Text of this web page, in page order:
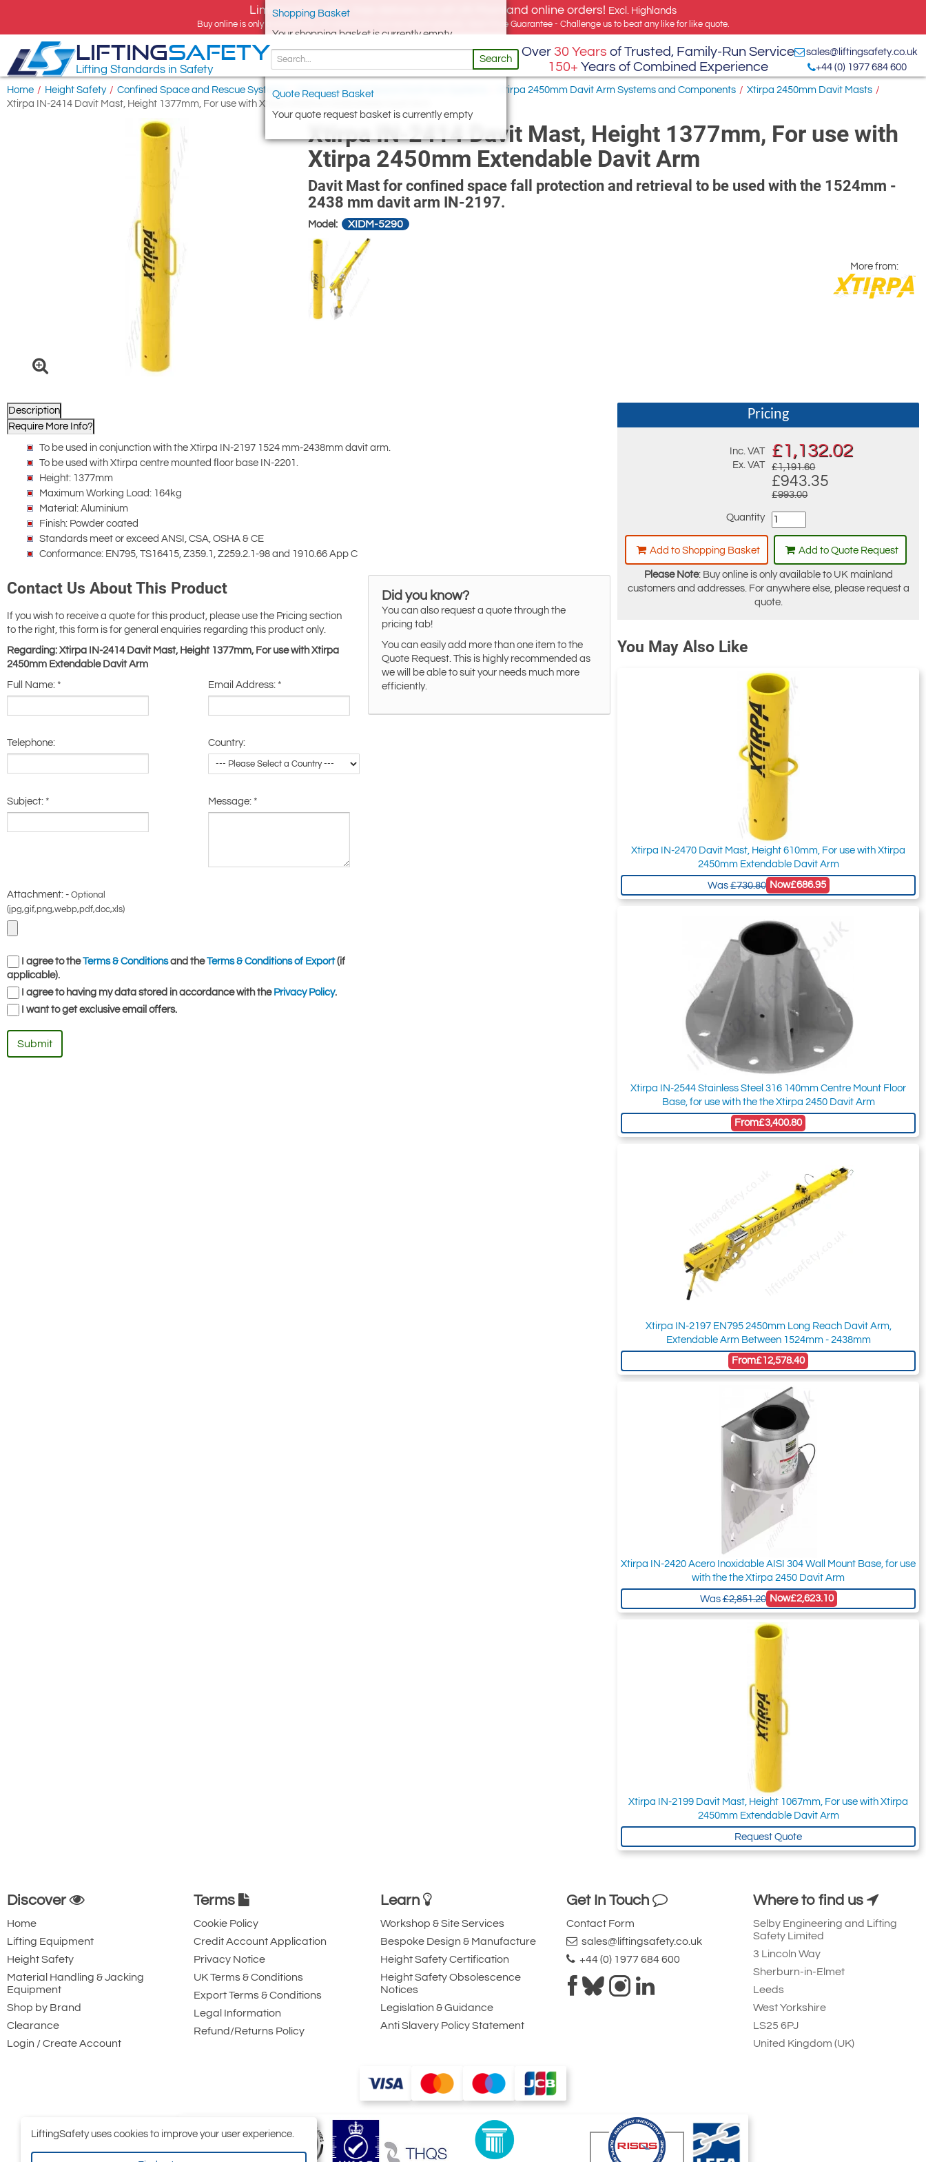
Limited time offer, free delivery on all UK Mainland online orders! Excl. Highlands
Buy online is only available for UK addresses, but we export globally. Best Price Guarantee - Challenge us to beat any like for like quote.
Shopping Basket
Your shopping basket is currently empty
Quote Request Basket
Your quote request basket is currently empty
LIFTINGSAFETY
Lifting Standards in Safety
Search
Over 30 Years of Trusted, Family-Run Service
150+ Years of Combined Experience
sales@liftingsafety.co.uk
+44 (0) 1977 684 600
Home / Height Safety / Confined Space and Rescue Systems / Xtirpa Confined Space Davit Arm Systems Xtirpa 2450mm Davit Arm Systems and Components / Xtirpa 2450mm Davit Masts /
Xtirpa IN-2414 Davit Mast, Height 1377mm, For use with Xtirpa 2450mm Extendable Davit Arm
Xtirpa IN-2414 Davit Mast, Height 1377mm, For use with
Xtirpa 2450mm Extendable Davit Arm
Davit Mast for conﬁned space fall protection and retrieval to be used with the 1524mm -
2438 mm davit arm IN-2197.
Model: XIDM-5290
More from:
Description
Require More Info?
To be used in conjunction with the Xtirpa IN-2197 1524 mm-2438mm davit arm.
To be used with Xtirpa centre mounted ﬂoor base IN-2201.
Height: 1377mm
Maximum Working Load: 164kg
Material: Aluminium
Finish: Powder coated
Standards meet or exceed ANSI, CSA, OSHA & CE
Conformance: EN795, TS16415, Z359.1, Z259.2.1-98 and 1910.66 App C
Contact Us About This Product
If you wish to receive a quote for this product, please use the Pricing section
to the right, this form is for general enquiries regarding this product only.
Regarding: Xtirpa IN-2414 Davit Mast, Height 1377mm, For use with Xtirpa
2450mm Extendable Davit Arm
Full Name: * Email Address: *
Telephone: Country:
Subject: * Message: *
Attachment: - Optional
(jpg,gif,png,webp,pdf,doc,xls)
I agree to theTerms & Conditionsand theTerms & Conditions of Export(if
applicable).
I agree to having my data stored in accordance with the Privacy Policy.
I want to get exclusive email offers.
Submit
Did you know?
You can also request a quote through the
pricing tab!
You can easily add more than one item to the
Quote Request. This is highly recommended as
we will be able to suit your needs much more
efficiently.
Pricing
Inc. VAT
Ex. VAT
£1,132.02
£1,191.60
£943.35
£993.00
Quantity
Add to Shopping Basket Add to Quote Request
Please Note: Buy online is only available to UK mainland
customers and addresses. For anywhere else, please request a
quote.
You May Also Like
Xtirpa IN-2470 Davit Mast, Height 610mm, For use with Xtirpa
2450mm Extendable Davit Arm
Was£730.80 Now£686.95
Xtirpa IN-2544 Stainless Steel 316 140mm Centre Mount Floor
Base, for use with the the Xtirpa 2450 Davit Arm
From£3,400.80
Xtirpa IN-2197 EN795 2450mm Long Reach Davit Arm,
Extendable Arm Between 1524mm - 2438mm
From£12,578.40
Xtirpa IN-2420 Acero Inoxidable AISI 304 Wall Mount Base, for use
with the the Xtirpa 2450 Davit Arm
Was£2,851.20 Now£2,623.10
Xtirpa IN-2199 Davit Mast, Height 1067mm, For use with Xtirpa
2450mm Extendable Davit Arm
Request Quote
Discover
Home
Lifting Equipment
Height Safety
Material Handling & Jacking
Equipment
Shop by Brand
Clearance
Login / Create Account
Terms
Cookie Policy
Credit Account Application
Privacy Notice
UK Terms & Conditions
Export Terms & Conditions
Legal Information
Refund/Returns Policy
Learn
Workshop & Site Services
Bespoke Design & Manufacture
Height Safety Certification
Height Safety Obsolescence
Notices
Legislation & Guidance
Anti Slavery Policy Statement
Get In Touch
Contact Form
sales@liftingsafety.co.uk
+44 (0) 1977 684 600
Where to find us
Selby Engineering and Lifting
Safety Limited
3 Lincoln Way
Sherburn-in-Elmet
Leeds
West Yorkshire
LS25 6PJ
United Kingdom (UK)
LiftingSafety uses cookies to improve your user experience.